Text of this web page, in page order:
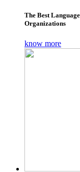
The Best
Organizations
know more